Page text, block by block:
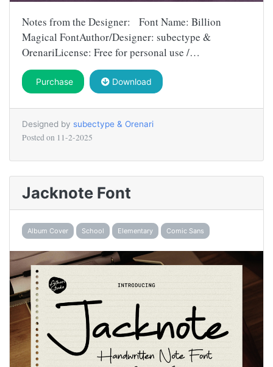
Notes from the Designer: Font Name: Billion
Magical FontAuthor/Designer: subectype &
OrenariLicense: Free for personal use /…
Purchase Download
Designed by subectype & Orenari
Posted on 11-2-2025
Jacknote Font
Album Cover School Elementary Comic Sans